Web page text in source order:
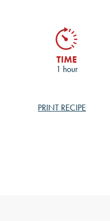
TIME
1 hour
PRINT RECIPE